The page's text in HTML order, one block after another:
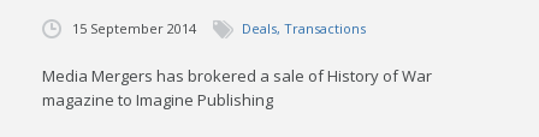
15 September 2014 Deals,Transactions
Media Mergers has brokered a sale of History of War
magazine to Imagine Publishing